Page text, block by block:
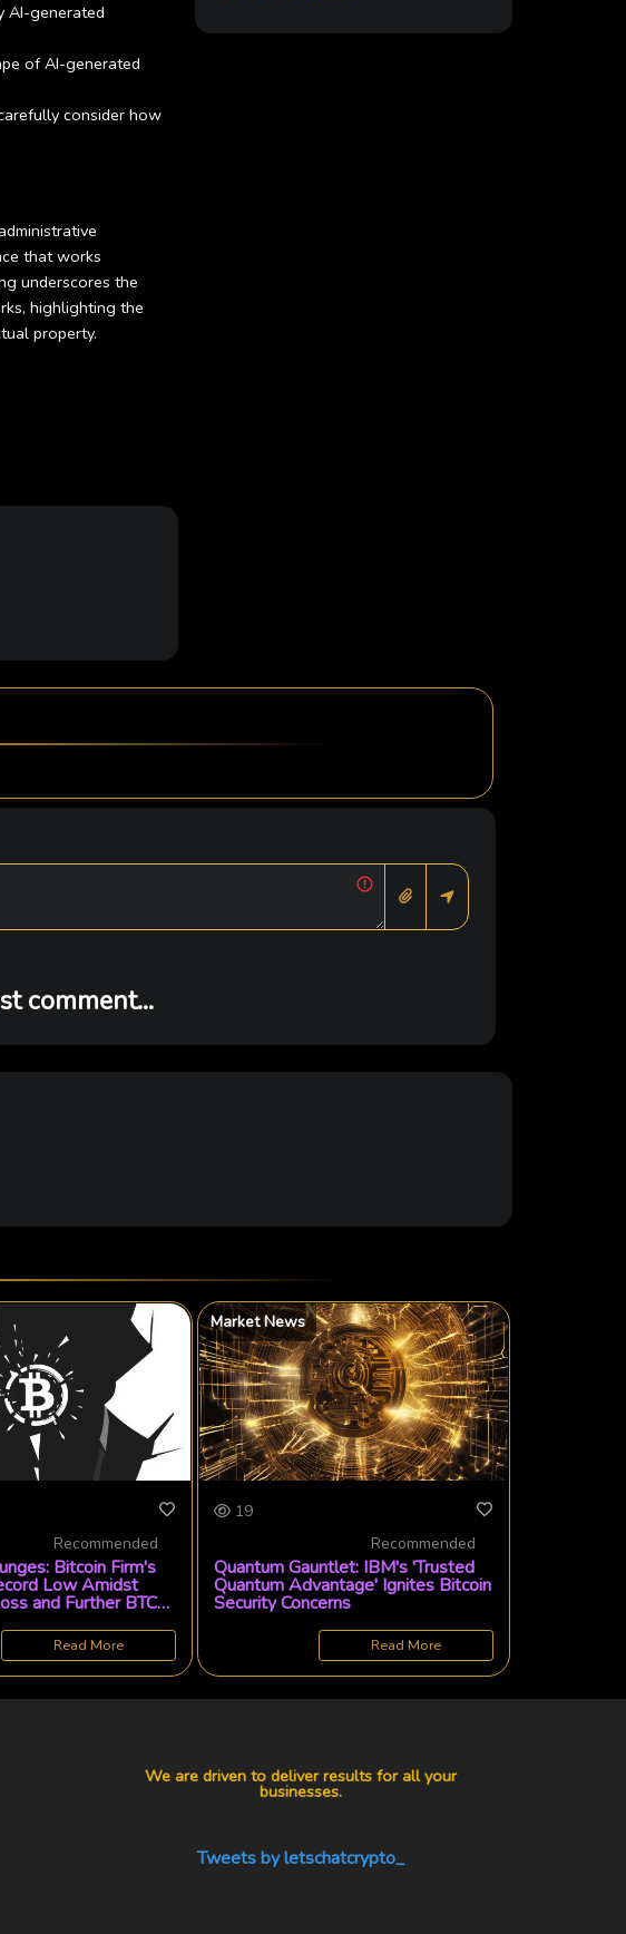
AI-generated
of AI-generated
consider how
that works
underscores the
highlighting the
property.
comment...
Recommended
Bitcoin Firm's
Low Amidst
and Further BTC
Read More
Market News
19
Recommended
Quantum Gauntlet: IBM's 'Trusted
Quantum Advantage' Ignites Bitcoin
Security Concerns
Read More
We are driven to deliver results for all your
businesses.
Tweets by letschatcrypto_